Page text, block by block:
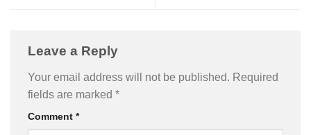
Leave a Reply
Your email address will not be published. Required
fields are marked *
Comment *